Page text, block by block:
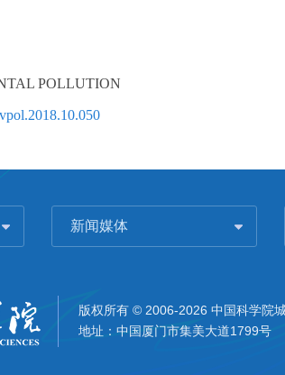
POLLUTION
新闻媒体
版权所有 © 2006-2026 中国科学院
地址：中国厦门市集美大道1799号